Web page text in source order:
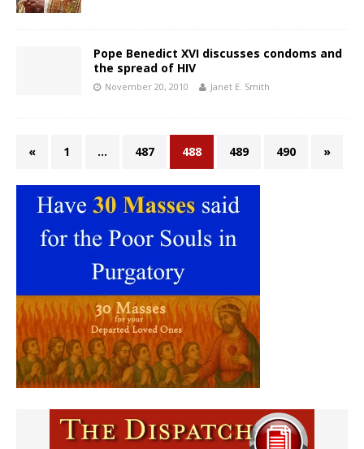
Pope Benedict XVI discusses condoms and
the spread of HIV
November 20, 2010 Janet E. Smith
« 1 … 487 488 489 490 »